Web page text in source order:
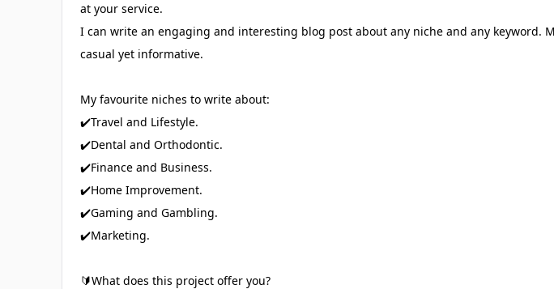
at your service.
I can write an engaging and interesting blog post about any niche and any keyword.
casual yet informative.
My favourite niches to write about:
✔️Travel and Lifestyle.
✔️Dental and Orthodontic.
✔️Finance and Business.
✔️Home Improvement.
✔️Gaming and Gambling.
✔️Marketing.
🔰What does this project offer you?